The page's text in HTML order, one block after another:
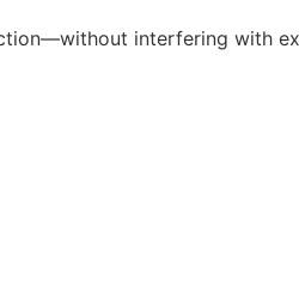
interfering with